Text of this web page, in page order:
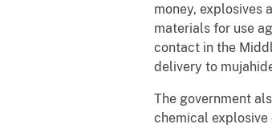
money, explosives
materials for use
contact in the
delivery to
The government
chemical